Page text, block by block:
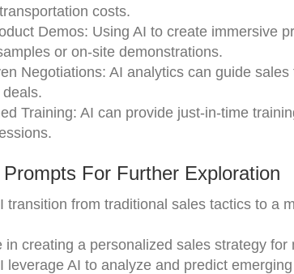
costs.
Demos: Using AI to create immersive
or on-site demonstrations.
Negotiations: AI analytics can guide
Training: AI can provide just-in-time
For Further Exploration
transition from traditional sales tactics to a
in creating a personalized sales strategy
leverage AI to analyze and predict